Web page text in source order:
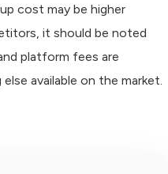
cost may be higher
it should be noted
platform fees are
available on the market.